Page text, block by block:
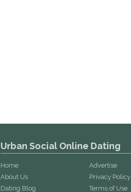
Urban Social Online Dating
Home
About Us
Dating Blog
Advertise
Privacy Policy
Terms of Use